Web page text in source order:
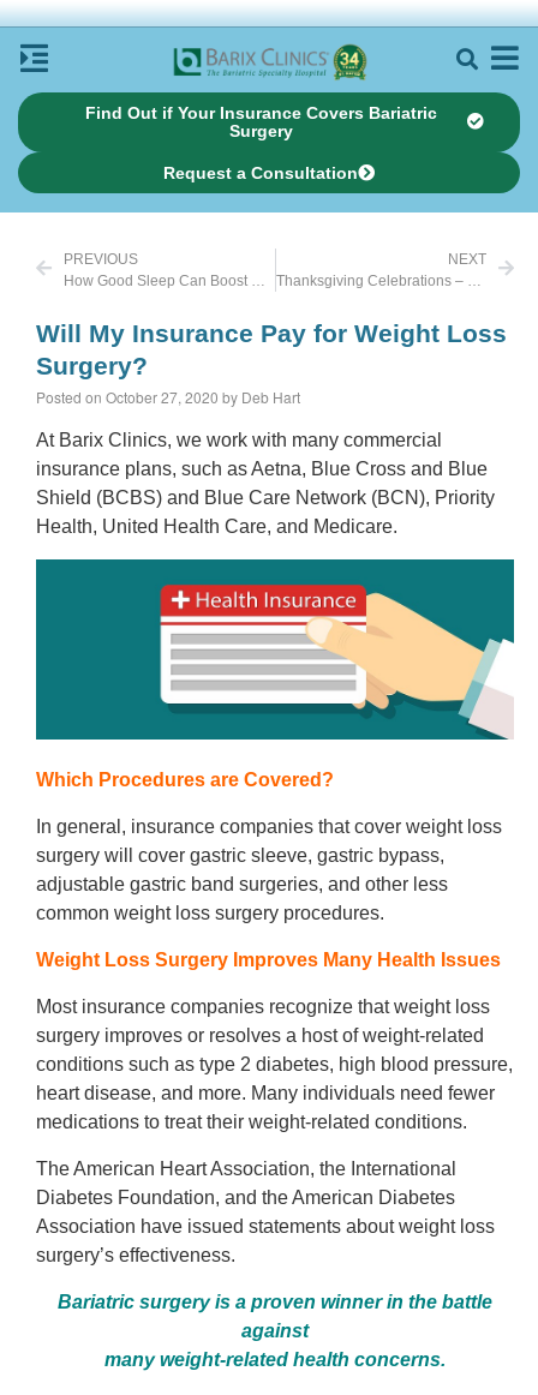
Find Out if Your Insurance Covers Bariatric
Surgery
Request a Consultation
PREVIOUS
How Good Sleep Can Boost Weight Loss
NEXT
Thanksgiving Celebrations – Pandemic Style
Will My Insurance Pay for Weight Loss
Surgery?
Posted on October 27, 2020 by Deb Hart
At Barix Clinics, we work with many commercial
insurance plans, such as Aetna, Blue Cross and Blue
Shield (BCBS) and Blue Care Network (BCN), Priority
Health, United Health Care, and Medicare.
Which Procedures are Covered?
In general, insurance companies that cover weight loss
surgery will cover gastric sleeve, gastric bypass,
adjustable gastric band surgeries, and other less
common weight loss surgery procedures.
Weight Loss Surgery Improves Many Health Issues
Most insurance companies recognize that weight loss
surgery improves or resolves a host of weight-related
conditions such as type 2 diabetes, high blood pressure,
heart disease, and more. Many individuals need fewer
medications to treat their weight-related conditions.
The American Heart Association, the International
Diabetes Foundation, and the American Diabetes
Association have issued statements about weight loss
surgery’s effectiveness.
Bariatric surgery is a proven winner in the battle
against
many weight-related health concerns.